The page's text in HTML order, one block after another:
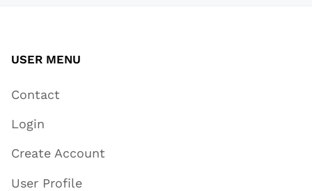
USER MENU
Contact
Login
Create Account
User Profile